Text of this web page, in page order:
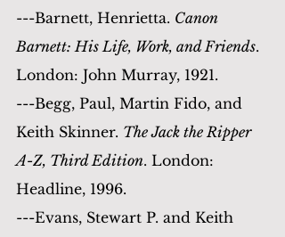
---Barnett, Henrietta. Canon
Barnett: His Life, Work, and Friends.
London: John Murray, 1921.
---Begg, Paul, Martin Fido, and
Keith Skinner. The Jack the Ripper
A-Z, Third Edition. London:
Headline, 1996.
---Evans, Stewart P. and Keith